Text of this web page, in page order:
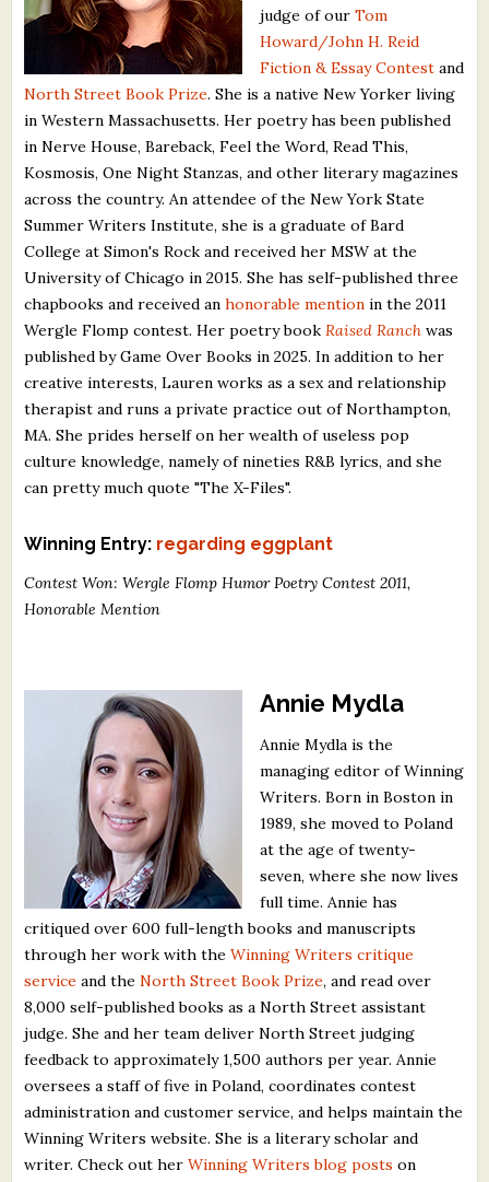
judge of ourTom
Howard/John H. Reid
Fiction & Essay Contest and
North Street Book Prize. She is a native New Yorker living
in Western Massachusetts. Her poetry has been published
in Nerve House, Bareback, Feel the Word, Read This,
Kosmosis, One Night Stanzas, and other literary magazines
across the country. An attendee of the New York State
Summer Writers Institute, she is a graduate of Bard
College at Simon's Rock and received her MSW at the
University of Chicago in 2015. She has self-published three
chapbooks and received anhonorable mention in the 2011
Wergle Flomp contest. Her poetry book Raised Ranch was
published by Game Over Books in 2025. In addition to her
creative interests, Lauren works as a sex and relationship
therapist and runs a private practice out of Northampton,
MA. She prides herself on her wealth of useless pop
culture knowledge, namely of nineties R&B lyrics, and she
can pretty much quote "The X-Files".
Winning Entry: regarding eggplant
Contest Won: Wergle Flomp Humor Poetry Contest 2011,
Honorable Mention
Annie Mydla
Annie Mydla is the
managing editor of Winning
Writers. Born in Boston in
1989, she moved to Poland
at the age of twenty-
seven, where she now lives
full time. Annie has
critiqued over 600 full-length books and manuscripts
through her work with theWinning Writers critique
service and theNorth Street Book Prize, and read over
8,000 self-published books as a North Street assistant
judge. She and her team deliver North Street judging
feedback to approximately 1,500 authors per year. Annie
oversees a staff of five in Poland, coordinates contest
administration and customer service, and helps maintain the
Winning Writers website. She is a literary scholar and
writer. Check out herWinning Writers blog posts on